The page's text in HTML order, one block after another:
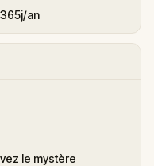
an
le mystère